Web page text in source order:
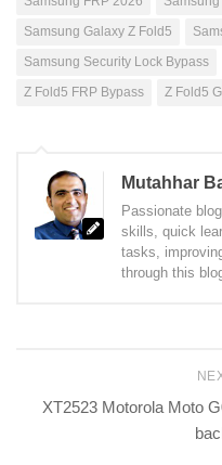
Samsung Galaxy Z Fold5
Samsung Security Lock Bypass
Z Fold5 FRP Bypass
Z Fold5
Mutahhar
Passionate
skills, quick
tasks,
through this
XT2523 Motorola Moto